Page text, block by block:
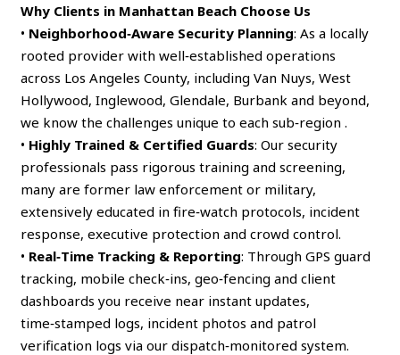
Why Clients in Manhattan Beach Choose Us
• Neighborhood‑Aware Security Planning: As a locally
rooted provider with well‑established operations
across Los Angeles County, including Van Nuys, West
Hollywood, Inglewood, Glendale, Burbank and beyond,
we know the challenges unique to each sub‑region .
• Highly Trained & Certified Guards: Our security
professionals pass rigorous training and screening,
many are former law enforcement or military,
extensively educated in fire‑watch protocols, incident
response, executive protection and crowd control.
• Real‑Time Tracking & Reporting: Through GPS guard
tracking, mobile check‑ins, geo‑fencing and client
dashboards you receive near instant updates,
time‑stamped logs, incident photos and patrol
verification logs via our dispatch‑monitored system.